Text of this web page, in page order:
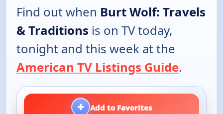
Find out when Burt Wolf: Travels
& Traditions is on TV today,
tonight and this week at the
American TV Listings Guide.
+ Add to Favorites